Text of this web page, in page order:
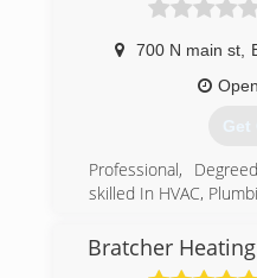
700 N main st,
Get
Professional,
skilled In HVAC,
Bratcher